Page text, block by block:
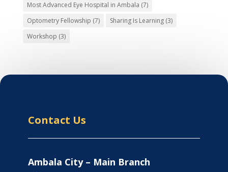
Most Advanced Eye Hospital in Ambala (7)
Optometry Fellowship (7) Sharing Is Learning(3)
Workshop (3)
Contact Us
Ambala City – Main Branch